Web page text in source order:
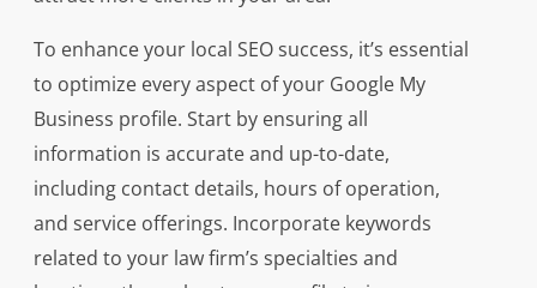
To enhance your local SEO success, it’s essential
to optimize every aspect of your Google My
Business profile. Start by ensuring all
information is accurate and up-to-date,
including contact details, hours of operation,
and service offerings. Incorporate keywords
related to your law firm’s specialties and